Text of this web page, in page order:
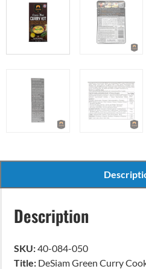
Description
SKU:40-084-050
Title: DeSiam Green Curry